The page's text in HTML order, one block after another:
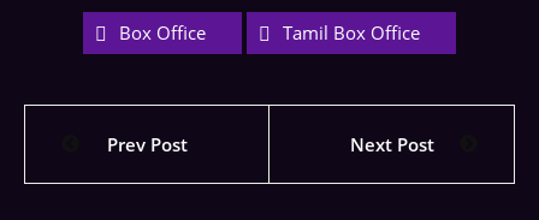
Box Office Tamil Box Office
Prev Post Next Post